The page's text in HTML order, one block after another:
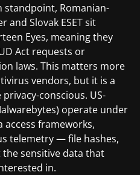
standpoint, Romanian-
and Slovak ESET sit
Eyes, meaning they
Act requests or
laws. This matters more
vendors, but it is a
conscious. US-
operate under
frameworks,
telemetry — file hashes,
sensitive data that
in.